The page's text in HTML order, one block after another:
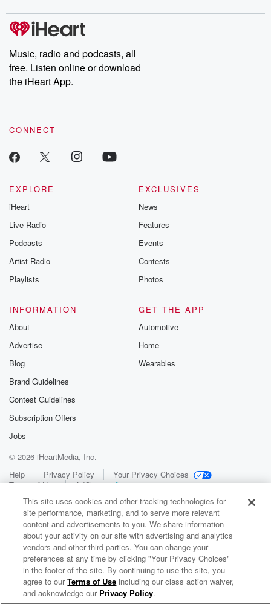
Music, radio and podcasts, all
free. Listen online or download
the iHeart App.
CONNECT
EXPLORE
iHeart
Live Radio
Podcasts
Artist Radio
Playlists
EXCLUSIVES
News
Features
Events
Contests
Photos
INFORMATION
About
Advertise
Blog
Brand Guidelines
Contest Guidelines
Subscription Offers
Jobs
GET THE APP
Automotive
Home
Wearables
© 2026 iHeartMedia, Inc.
Help
Privacy Policy
Your Privacy Choices
Terms of Use
AdChoices
WNCI 97.9
Columbus' #1 Hit Music Station
This site uses cookies and other tracking technologies for
site performance, marketing, and to serve more relevant
content and advertisements to you. We share information
about your activity on our site with advertising and analytics
vendors and other third parties. You can change your
preferences at any time by clicking "Your Privacy Choices"
in the footer of the site. By continuing to use the site, you
agree to ourTerms of Use including our class action waiver,
and acknowledge our Privacy Policy.